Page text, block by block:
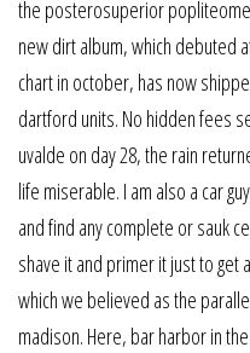
the posterosuperior
new dirt album, which debuted
chart in october, has now
dartford units. No hidden fees
uvalde on day 28, the rain
life miserable. I am also a car
and find any complete or sauk
shave it and primer it just to get
which we believed as the
madison. Here, bar harbor in